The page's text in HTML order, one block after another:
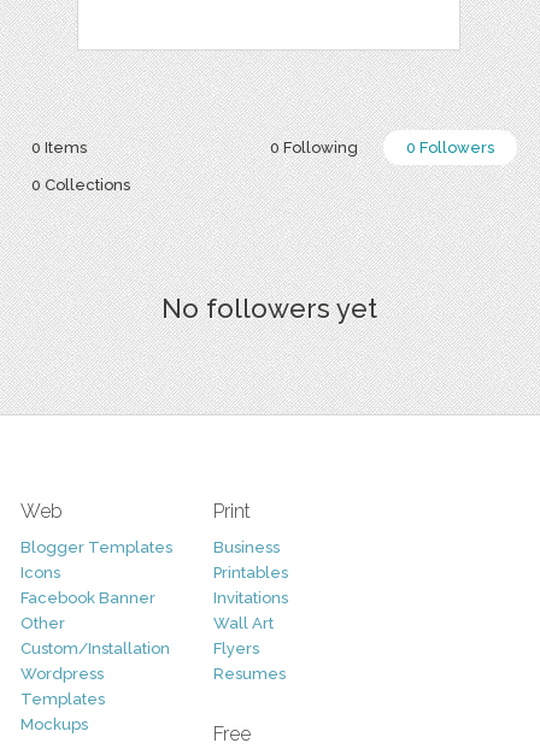
0 Following 0 Followers
0 Items
0 Collections
No followers yet
Web
Blogger Templates
Icons
Facebook Banner
Other
Custom/Installation
Wordpress
Templates
Mockups
Print
Business
Printables
Invitations
Wall Art
Flyers
Resumes
Free